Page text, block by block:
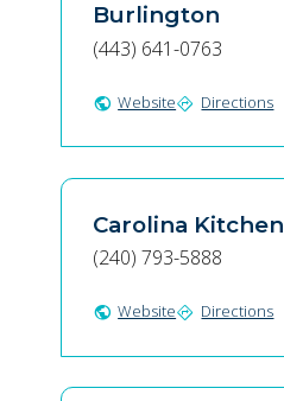
Burlington
(443) 641-0763
public Websitedirections Directions
Carolina Kitchen
(240) 793-5888
public Websitedirections Directions